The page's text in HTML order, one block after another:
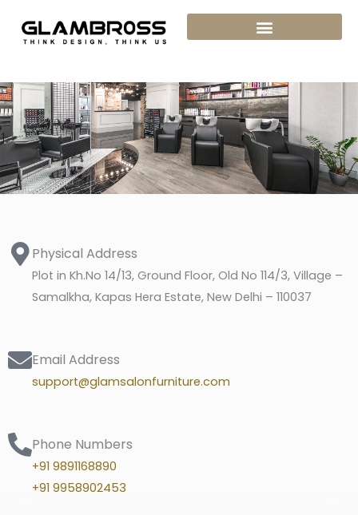
Physical Address​
Plot in Kh.No 14/13, Ground Floor, Old No 114/3, Village –
Samalkha, Kapas Hera Estate, New Delhi – 110037
Email Address
support@glamsalonfurniture.com
Phone Numbers
+91 9891168890
+91 9958902453